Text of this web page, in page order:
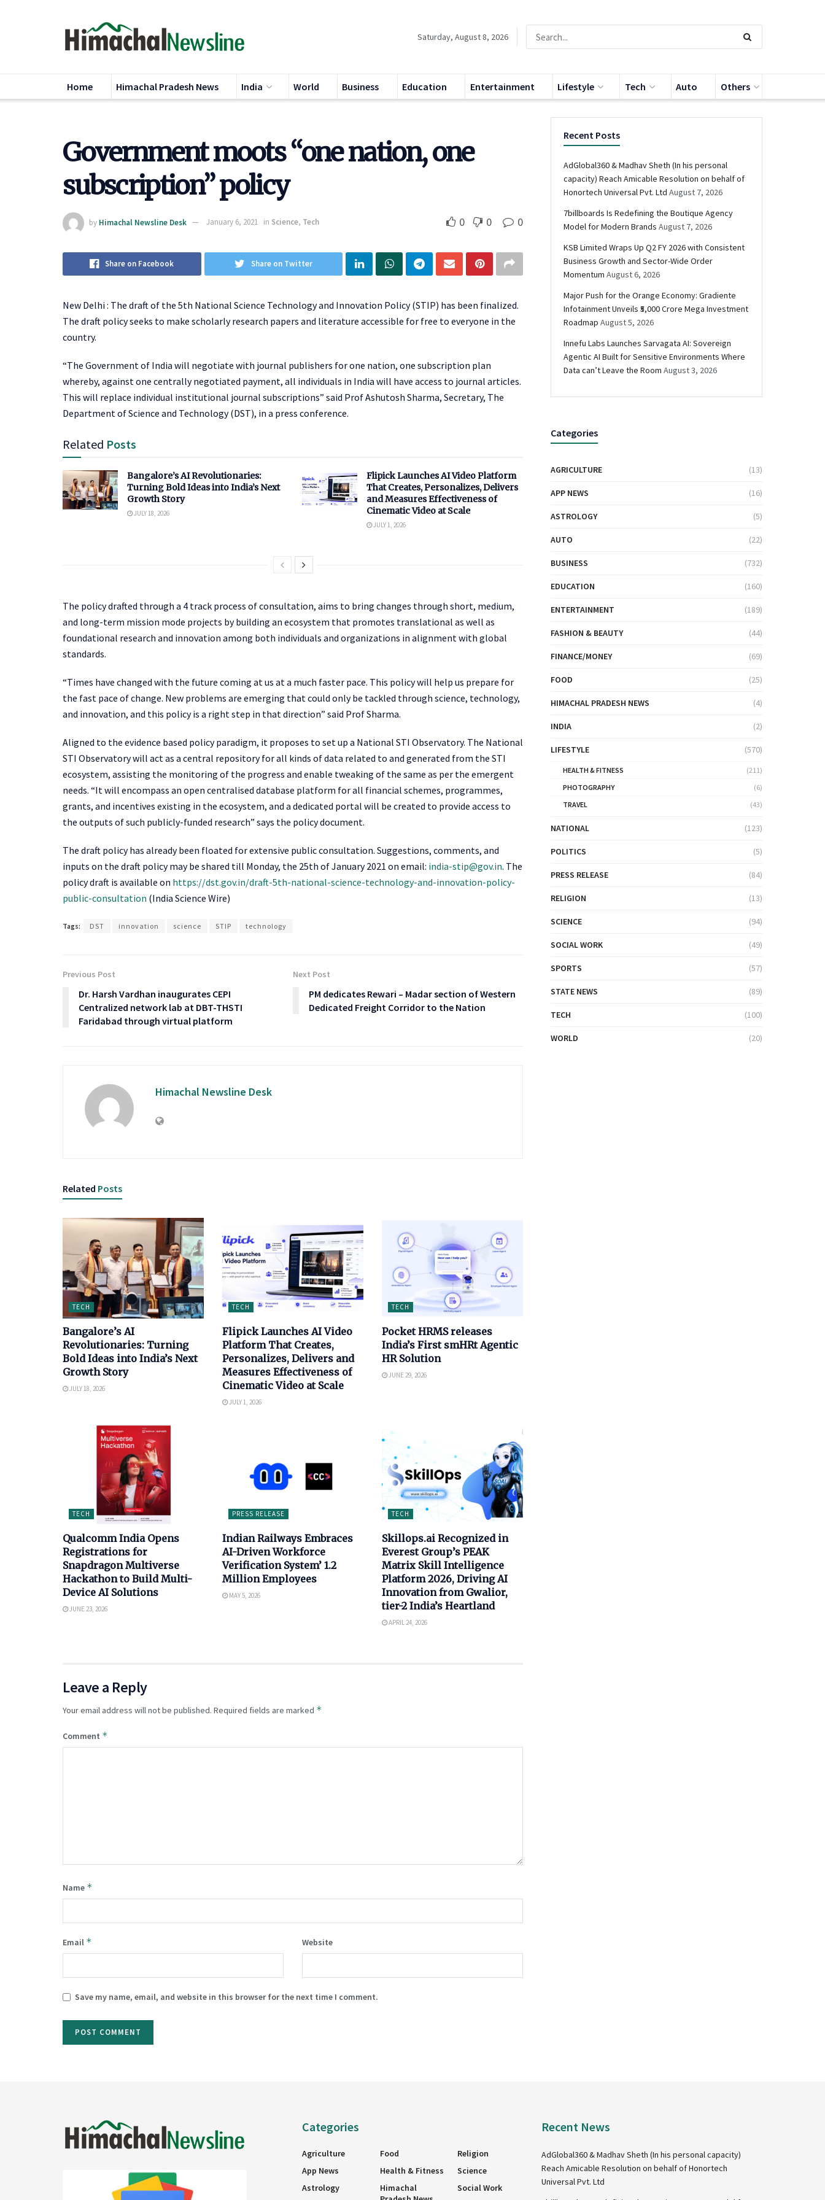
Saturday, August 8, 2026
Home Himachal Pradesh News India World Business Education Entertainment Lifestyle Tech Auto Others
Government moots “one nation, one
subscription” policy
by Himachal Newsline Desk January 6, 2021 in Science, Tech 0 0 0
Share on Facebook Share on Twitter
New Delhi : The draft of the 5th National Science Technology and Innovation Policy (STIP) has been finalized.
The draft policy seeks to make scholarly research papers and literature accessible for free to everyone in the
country.
“The Government of India will negotiate with journal publishers for one nation, one subscription plan
whereby, against one centrally negotiated payment, all individuals in India will have access to journal articles.
This will replace individual institutional journal subscriptions” said Prof Ashutosh Sharma, Secretary, The
Department of Science and Technology (DST), in a press conference.
Related Posts
Bangalore’s AI Revolutionaries:
Turning Bold Ideas into India’s Next
Growth Story
JULY 18, 2026
Flipick Launches AI Video Platform
That Creates, Personalizes, Delivers
and Measures Effectiveness of
Cinematic Video at Scale
JULY 1, 2026
The policy drafted through a 4 track process of consultation, aims to bring changes through short, medium,
and long-term mission mode projects by building an ecosystem that promotes translational as well as
foundational research and innovation among both individuals and organizations in alignment with global
standards.
“Times have changed with the future coming at us at a much faster pace. This policy will help us prepare for
the fast pace of change. New problems are emerging that could only be tackled through science, technology,
and innovation, and this policy is a right step in that direction” said Prof Sharma.
Aligned to the evidence based policy paradigm, it proposes to set up a National STI Observatory. The National
STI Observatory will act as a central repository for all kinds of data related to and generated from the STI
ecosystem, assisting the monitoring of the progress and enable tweaking of the same as per the emergent
needs. “It will encompass an open centralised database platform for all financial schemes, programmes,
grants, and incentives existing in the ecosystem, and a dedicated portal will be created to provide access to
the outputs of such publicly-funded research” says the policy document.
The draft policy has already been floated for extensive public consultation. Suggestions, comments, and
inputs on the draft policy may be shared till Monday, the 25th of January 2021 on email: india-stip@gov.in. The
policy draft is available on https://dst.gov.in/draft-5th-national-science-technology-and-innovation-policy-
public-consultation (India Science Wire)
Tags: DST innovation science STIP technology
Previous Post
Dr. Harsh Vardhan inaugurates CEPI
Centralized network lab at DBT-THSTI
Faridabad through virtual platform
Next Post
PM dedicates Rewari – Madar section of Western
Dedicated Freight Corridor to the Nation
Himachal Newsline Desk
Related Posts
TECH
Bangalore’s AI
Revolutionaries: Turning
Bold Ideas into India’s Next
Growth Story
JULY 18, 2026
TECH
Flipick Launches AI Video
Platform That Creates,
Personalizes, Delivers and
Measures Effectiveness of
Cinematic Video at Scale
JULY 1, 2026
TECH
Pocket HRMS releases
India’s First smHRt Agentic
HR Solution
JUNE 29, 2026
TECH
Qualcomm India Opens
Registrations for
Snapdragon Multiverse
Hackathon to Build Multi-
Device AI Solutions
JUNE 23, 2026
PRESS RELEASE
Indian Railways Embraces
AI-Driven Workforce
Verification System’ 1.2
Million Employees
MAY 5, 2026
TECH
Skillops.ai Recognized in
Everest Group’s PEAK
Matrix Skill Intelligence
Platform 2026, Driving AI
Innovation from Gwalior,
tier-2 India’s Heartland
APRIL 24, 2026
Leave a Reply
Your email address will not be published. Required fields are marked *
Comment *
Name *
Email * Website
Save my name, email, and website in this browser for the next time I comment.
Recent Posts
AdGlobal360 & Madhav Sheth (In his personal
capacity) Reach Amicable Resolution on behalf of
Honortech Universal Pvt. Ltd August 7, 2026
7billboards Is Redefining the Boutique Agency
Model for Modern Brands August 7, 2026
KSB Limited Wraps Up Q2 FY 2026 with Consistent
Business Growth and Sector-Wide Order
Momentum August 6, 2026
Major Push for the Orange Economy: Gradiente
Infotainment Unveils ₹5,000 Crore Mega Investment
Roadmap August 5, 2026
Innefu Labs Launches Sarvagata AI: Sovereign
Agentic AI Built for Sensitive Environments Where
Data can’t Leave the Room August 3, 2026
Categories
AGRICULTURE (13)
APP NEWS (16)
ASTROLOGY (5)
AUTO (22)
BUSINESS (732)
EDUCATION (160)
ENTERTAINMENT (189)
FASHION & BEAUTY (44)
FINANCE/MONEY (69)
FOOD (25)
HIMACHAL PRADESH NEWS (4)
INDIA (2)
LIFESTYLE (570)
HEALTH & FITNESS
(211)
PHOTOGRAPHY
(6)
TRAVEL
(43)
NATIONAL (123)
POLITICS (5)
PRESS RELEASE (84)
RELIGION (13)
SCIENCE (94)
SOCIAL WORK (49)
SPORTS (57)
STATE NEWS (89)
TECH (100)
WORLD (20)
Categories
Agriculture
App News
Astrology
Food
Health & Fitness
Himachal
Religion
Science
Social Work
Recent News
AdGlobal360 & Madhav Sheth (In his personal capacity)
Reach Amicable Resolution on behalf of Honortech
Universal Pvt. Ltd